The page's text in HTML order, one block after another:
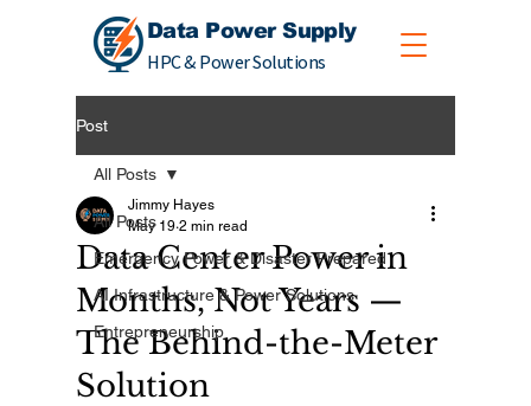
Data Power Supply
HPC & Power Solutions
Post
All Posts
Emergency Power & Disaster Prepared
AI Infrastructure & Power Solutions
Entrepreneurship
All Posts
Data Center Power in
Months, Not Years —
The Behind-the-Meter
Solution
Jimmy Hayes
May 19 2 min read